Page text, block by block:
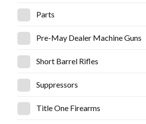
Parts
Pre-May Dealer Machine Guns
Short Barrel Rifles
Suppressors
Title One Firearms